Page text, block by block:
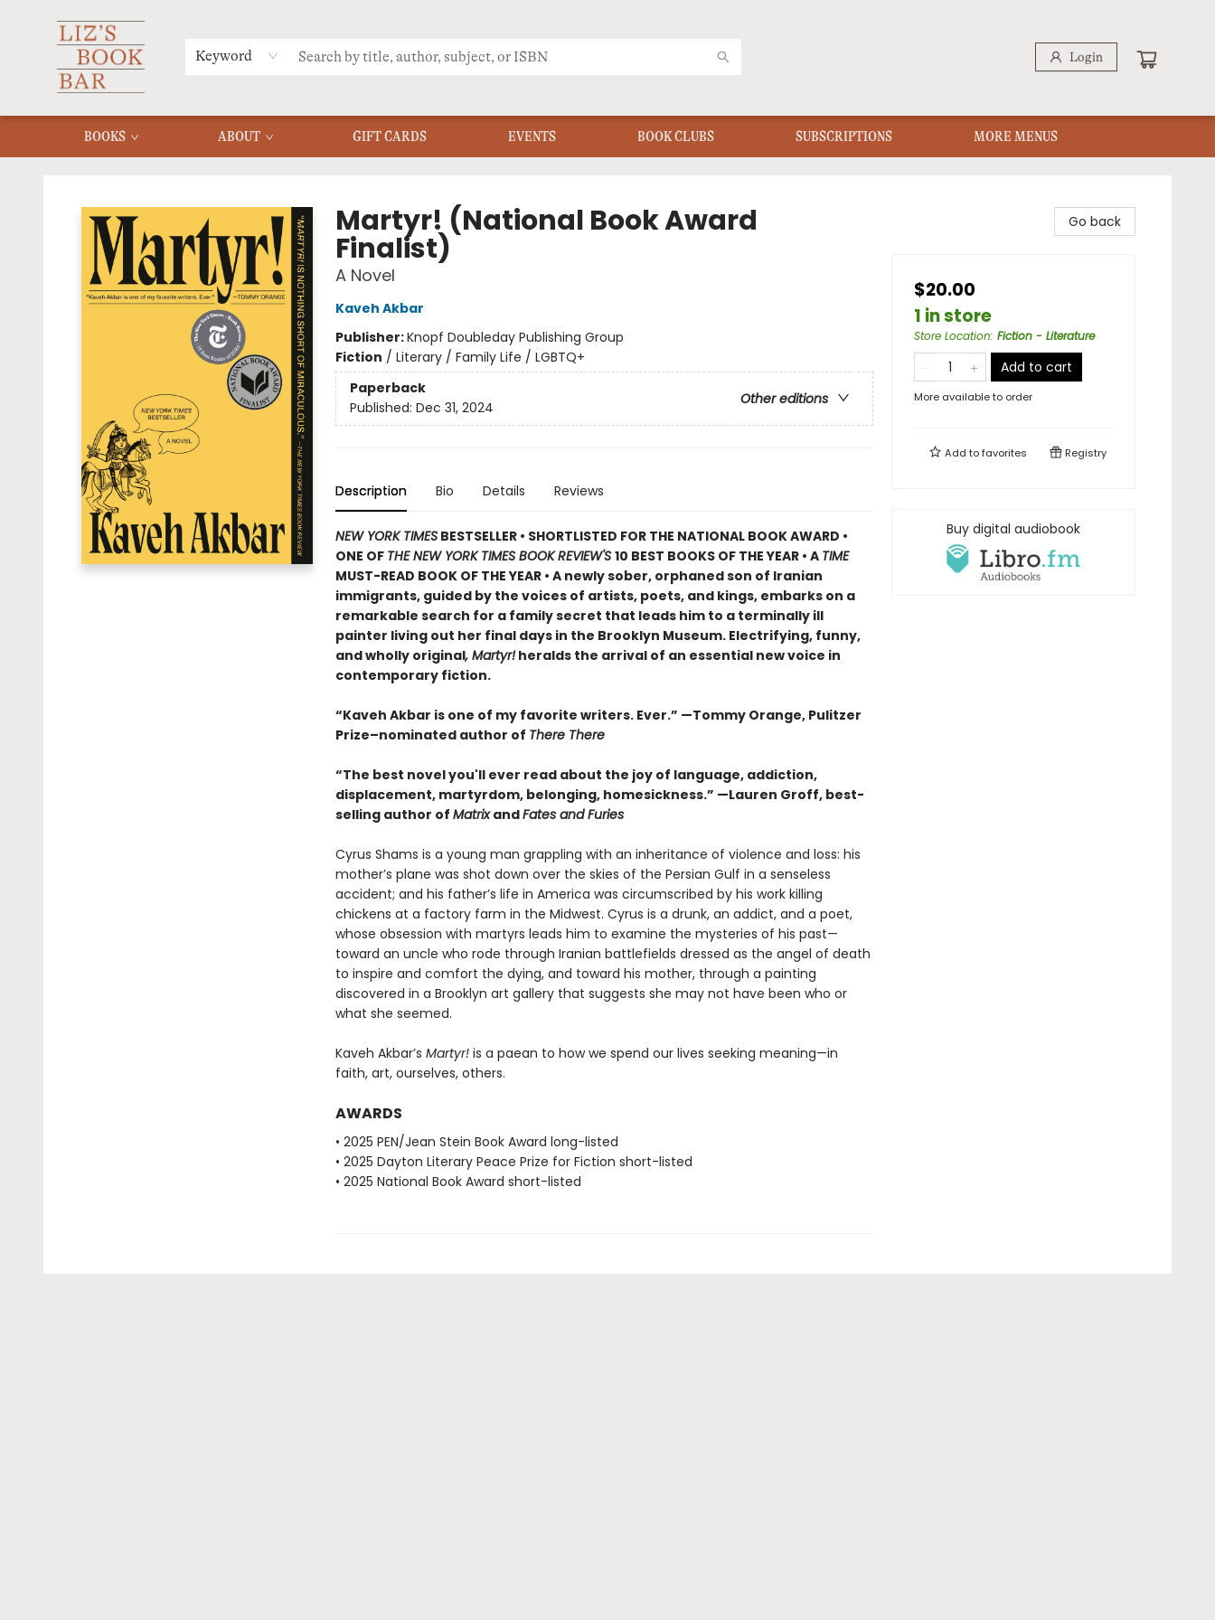
Keyword Login
BOOKS ABOUT GIFT CARDS EVENTS BOOK CLUBS SUBSCRIPTIONS
MERCH
MENU
FAQ
MORE MENUS
Martyr! (National Book Award
Finalist)
A Novel
Kaveh Akbar
Publisher:Knopf Doubleday Publishing Group
Fiction / Literary / Family Life / LGBTQ+
Paperback
Other editions
Published: Dec 31, 2024
Description Bio Details Reviews
NEW YORK TIMESBESTSELLER • SHORTLISTED FOR THE NATIONAL BOOK AWARD •
ONE OF THE NEW YORK TIMES BOOK REVIEW'S 10 BEST BOOKS OF THE YEAR • A TIME
MUST-READ BOOK OF THE YEAR• A newly sober, orphaned son of Iranian
immigrants, guided by the voices of artists, poets, and kings, embarks on a
remarkable search for a family secret that leads him to a terminally ill
painter living out her final days in the Brooklyn Museum. Electrifying, funny,
and wholly original, Martyr!heralds the arrival of an essential new voice in
contemporary fiction.
“Kaveh Akbar is one of my favorite writers. Ever.” —Tommy Orange, Pulitzer
Prize–nominated author of There There
“The best novel you'll ever read about the joy of language, addiction,
displacement, martyrdom, belonging, homesickness.” —Lauren Groff, best-
selling author of MatrixandFates and Furies
Cyrus Shams is a young man grappling with an inheritance of violence and loss: his
mother’s plane was shot down over the skies of the Persian Gulf in a senseless
accident; and his father’s life in America was circumscribed by his work killing
chickens at a factory farm in the Midwest. Cyrus is a drunk, an addict, and a poet,
whose obsession with martyrs leads him to examine the mysteries of his past—
toward an uncle who rode through Iranian battlefields dressed as the angel of death
to inspire and comfort the dying, and toward his mother, through a painting
discovered in a Brooklyn art gallery that suggests she may not have been who or
what she seemed.
Kaveh Akbar’s Martyr!is a paean to how we spend our lives seeking meaning—in
faith, art, ourselves, others.
AWARDS
• 2025 PEN/Jean Stein Book Award long-listed
• 2025 Dayton Literary Peace Prize for Fiction short-listed
• 2025 National Book Award short-listed
Go back
$20.00
1 in store
Store Location: Fiction - Literature
Add to cart
More available to order
Add tofavorites Registry
Buy digital audiobook